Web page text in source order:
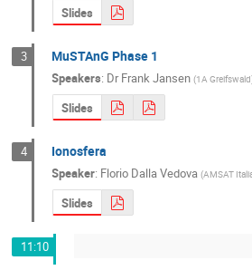
Slides
3 MuSTAnG Phase 1
Speakers: DrFrank Jansen (1A Greifswald
Slides
4 Ionosfera
Speaker: Florio Dalla Vedova (AMSAT
Slides
11:10